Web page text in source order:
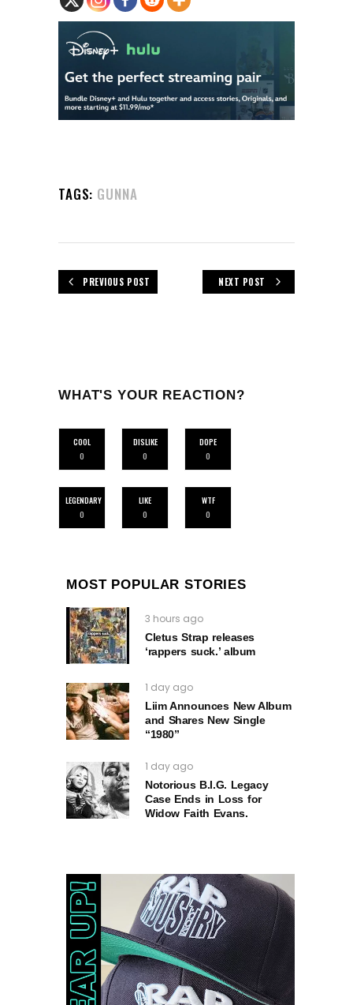
TAGS: GUNNA
PREVIOUS POST NEXT POST
WHAT'S YOUR REACTION?
COOL
0
DISLIKE
0
DOPE
0
LEGENDARY
0
LIKE
0
WTF
0
MOST POPULAR STORIES
3 hours ago
Cletus Strap releases
‘rappers suck.’ album
1 day ago
Liim Announces New Album
and Shares New Single
“1980”
1 day ago
Notorious B.I.G. Legacy
Case Ends in Loss for
Widow Faith Evans.